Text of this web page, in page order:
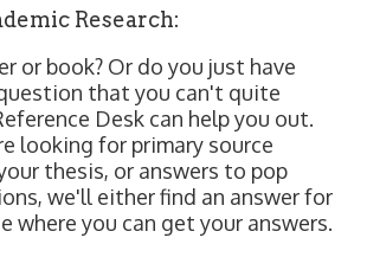
Research:
or book? Or do you just have
that you can't quite
Desk can help you out.
looking for primary source
thesis, or answers to pop
we'll either find an answer for
where you can get your answers.